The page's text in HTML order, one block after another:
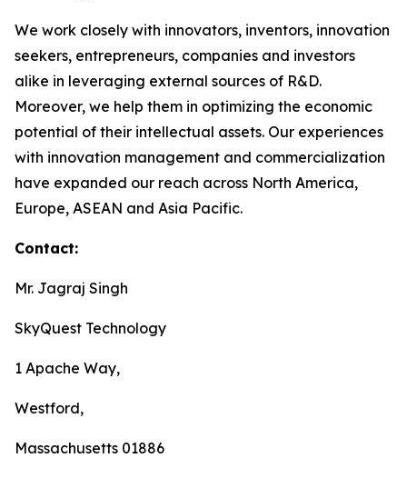
We work closely with innovators, inventors, innovation
seekers, entrepreneurs, companies and investors
alike in leveraging external sources of R&D.
Moreover, we help them in optimizing the economic
potential of their intellectual assets. Our experiences
with innovation management and commercialization
have expanded our reach across North America,
Europe, ASEAN and Asia Pacific.
Contact:
Mr. Jagraj Singh
SkyQuest Technology
1 Apache Way,
Westford,
Massachusetts 01886